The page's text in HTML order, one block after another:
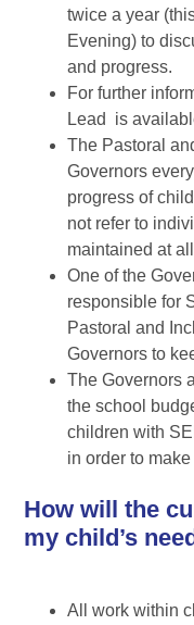
twice a year
Evening) to
and progress.
For further
Lead is
The Pastoral
Governors
progress of
not refer to
maintained at
One of the
responsible for
Pastoral and
Governors to
The Governors
the school
children with
in order to
How will the
my child’s
All work within